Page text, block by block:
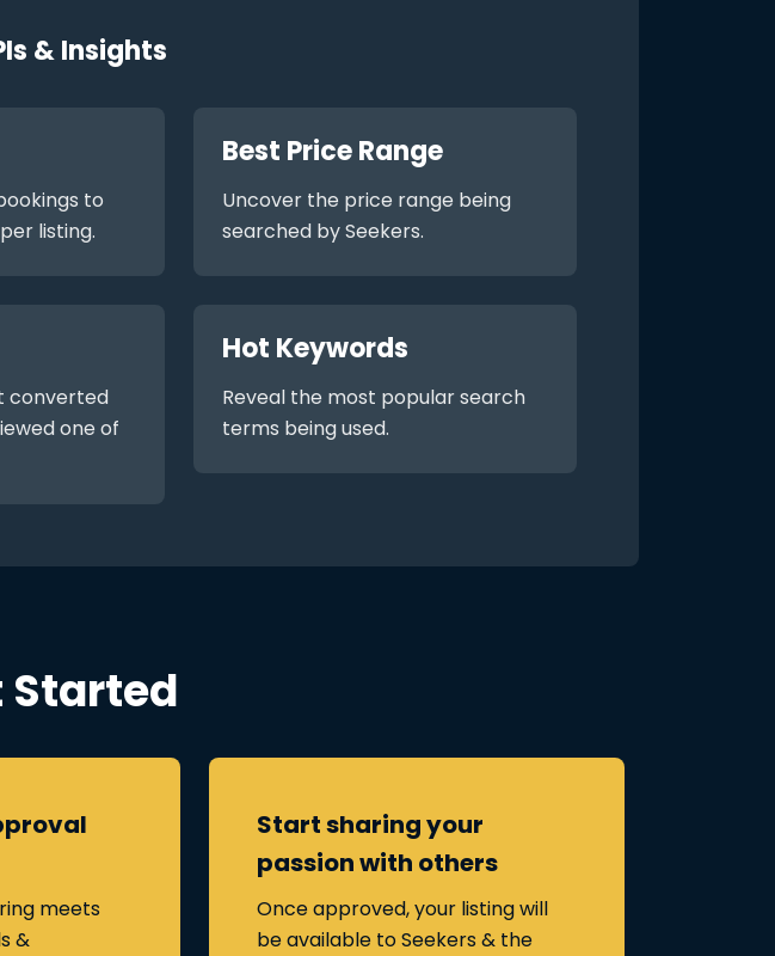
& Insights
to
listing.
Best Price Range
Uncover the price range being
searched by Seekers.
converted
one of
Hot Keywords
Reveal the most popular search
terms being used.
Started
meets
&
Start sharing your
passion with others
Once approved, your listing will
be available to Seekers & the